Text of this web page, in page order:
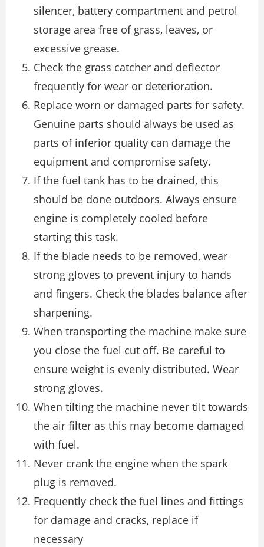
silencer, battery compartment and petrol
storage area free of grass, leaves, or
excessive grease.
Check the grass catcher and deflector
frequently for wear or deterioration.
Replace worn or damaged parts for safety.
Genuine parts should always be used as
parts of inferior quality can damage the
equipment and compromise safety.
If the fuel tank has to be drained, this
should be done outdoors. Always ensure
engine is completely cooled before
starting this task.
If the blade needs to be removed, wear
strong gloves to prevent injury to hands
and fingers. Check the blades balance after
sharpening.
When transporting the machine make sure
you close the fuel cut off. Be careful to
ensure weight is evenly distributed. Wear
strong gloves.
When tilting the machine never tilt towards
the air filter as this may become damaged
with fuel.
Never crank the engine when the spark
plug is removed.
Frequently check the fuel lines and fittings
for damage and cracks, replace if
necessary